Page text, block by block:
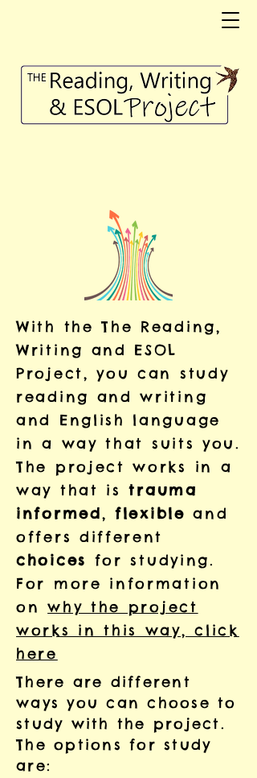
With the The Reading,
Writing and ESOL
Project, you can study
reading and writing
and English language
in a way that suits you.
The project works in a
way that istrauma
informed,flexible and
offers different
choices for studying.
For more information
onwhy the project
works in this way, click
here
There are different
ways you can choose to
study with the project.
The options for study
are: